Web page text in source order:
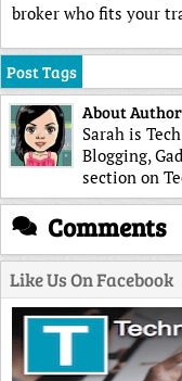
broker who fits your
Post Tags
About Author
Sarah is
Blogging,
section on
Comments
Like Us On Facebook